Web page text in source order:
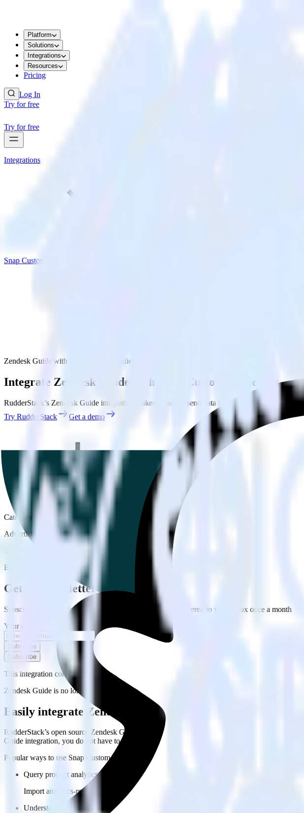
Platform
Solutions
Integrations
Resources
Pricing
Log In
Try for free
Try for free
Integrations
Snap Custom Audiences
Zendesk Guide with Snap Custom Audiences
Integrate Zendesk Guide with Snap Custom Audiences
RudderStack’s Zendesk Guide integration makes it easy to send data from Zendesk Guide to
Try RudderStack
Get a demo
Category
Advertising
Event Stream
Get the newsletter
Subscribe to get our latest insights and product updates delivered to your inbox once a month
Your email
Subscribe
Subscribe
This integration combination has been deprecated.
Zendesk Guide is no longer supported as the source in this combination. Please visit our
Easily integrate Zendesk Guide with Snap Custom
RudderStack’s open source Zendesk Guide integration allows you to integrate RudderStack
Guide integration, you do not have to worry about having to learn, test, implement or deal with
Popular ways to use Snap Custom Audiences
and RudderStack
Query product analytics data
Import analytics-ready product engagement data into your warehouse. Select the data
Understand feature adoption